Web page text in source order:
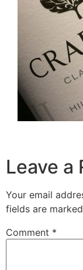
Leave a
Your email
fields are marked
Comment *